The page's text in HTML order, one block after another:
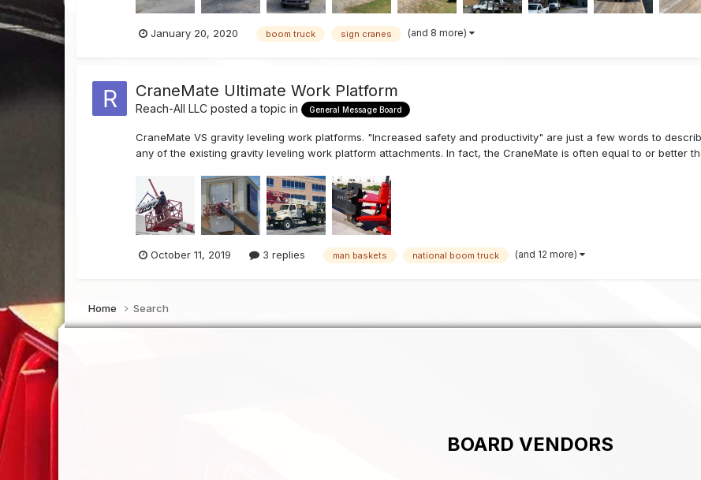
January 20, 2020 boom truck sign cranes (and 8 more)
CraneMate Ultimate Work Platform
Reach-All LLC posted a topic in General Message Board
CraneMate VS gravity leveling work platforms. "Increased safety and productivity" are just a few words to
any of the existing gravity leveling work platform attachments. In fact, the CraneMate is often equal to or better
October 11, 2019 3 replies man baskets national boom truck (and 12 more)
Home Search
BOARD VENDORS